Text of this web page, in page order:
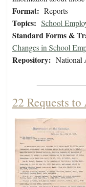
Format: Reports
Topics: School
Standard Forms &
Changes in School
Repository: National
22 Requests